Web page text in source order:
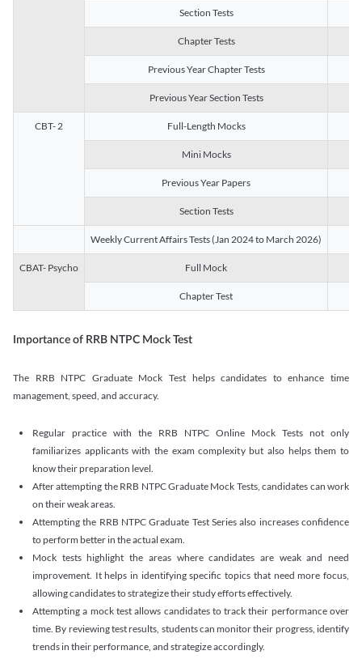
Section Tests
Chapter Tests
Previous Year Chapter Tests
Previous Year Section Tests
CBT- 2 Full-Length Mocks
Mini Mocks
Previous Year Papers
Section Tests
Weekly Current Affairs Tests (Jan 2024 to March 2026)
CBAT- Psycho Full Mock
Chapter Test
Importance of RRB NTPC Mock Test
The RRB NTPC Graduate Mock Test helps candidates to enhance time
management, speed, and accuracy.
Regular practice with the RRB NTPC Online Mock Tests not only
familiarizes applicants with the exam complexity but also helps them to
know their preparation level.
After attempting the RRB NTPC Graduate Mock Tests, candidates can work
on their weak areas.
Attempting the RRB NTPC Graduate Test Series also increases confidence
to perform better in the actual exam.
Mock tests highlight the areas where candidates are weak and need
improvement. It helps in identifying specific topics that need more focus,
allowing candidates to strategize their study efforts effectively.
Attempting a mock test allows candidates to track their performance over
time. By reviewing test results, students can monitor their progress, identify
trends in their performance, and strategize accordingly.